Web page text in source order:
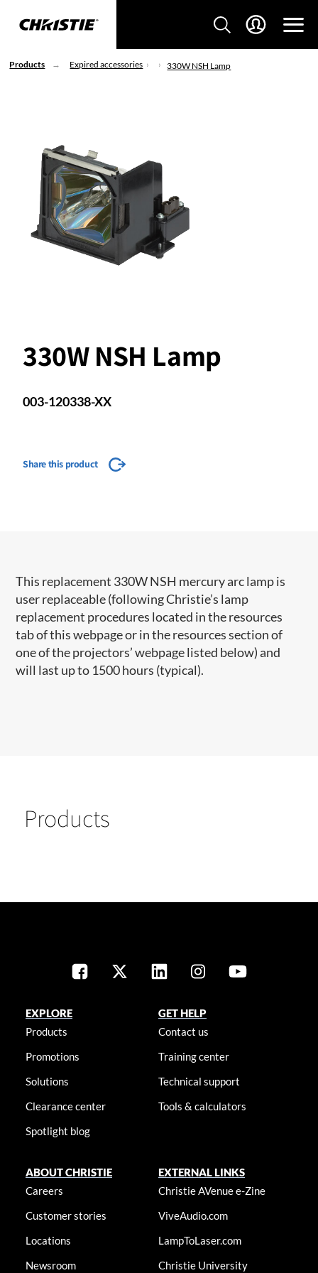
Products Expired accessories 330W NSH Lamp
330W NSH Lamp
003-120338-XX
Share this product
This replacement 330W NSH mercury arc lamp is
user replaceable (following Christie’s lamp
replacement procedures located in the resources
tab of this webpage or in the resources section of
one of the projectors’ webpage listed below) and
will last up to 1500 hours (typical).
Products
EXPLORE
Products
Promotions
Solutions
Clearance center
Spotlight blog
GET HELP
Contact us
Training center
Technical support
Tools & calculators
ABOUT CHRISTIE
Careers
Customer stories
Locations
Newsroom
EXTERNAL LINKS
Christie AVenue e-Zine
ViveAudio.com
LampToLaser.com
Christie University